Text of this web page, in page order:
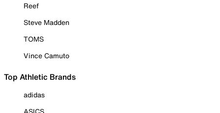
Reef
Steve Madden
TOMS
Vince Camuto
Top Athletic Brands
adidas